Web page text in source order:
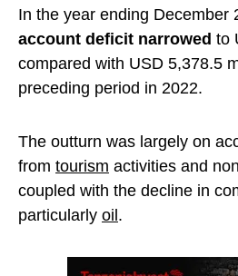
In the year ending December
account deficit narrowed to
compared with USD 5,378.5
preceding period in 2022.
The outturn was largely on
from tourism activities and
coupled with the decline in
particularly oil .